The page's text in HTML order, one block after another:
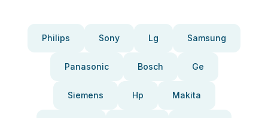
Philips Sony Lg Samsung
Panasonic Bosch Ge
Siemens Hp Makita